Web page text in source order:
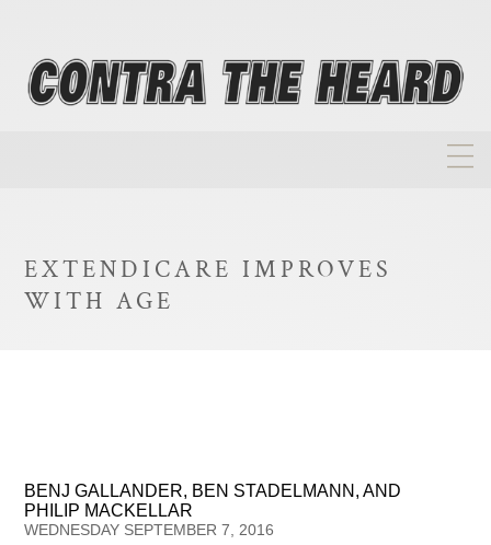
Biographies
Testimonials
EXTENDICARE IMPROVES
WITH AGE
BENJ GALLANDER, BEN STADELMANN, AND
PHILIP MACKELLAR
WEDNESDAY SEPTEMBER 7, 2016